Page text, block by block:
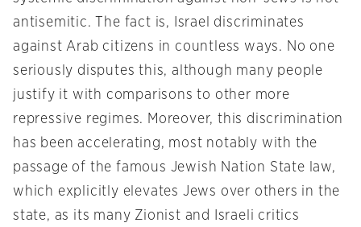
antisemitic. The fact is, Israel discriminates
against Arab citizens in countless ways. No one
seriously disputes this, although many people
justify it with comparisons to other more
repressive regimes. Moreover, this discrimination
has been accelerating, most notably with the
passage of the famous Jewish Nation State law,
which explicitly elevates Jews over others in the
state, as its many Zionist and Israeli critics